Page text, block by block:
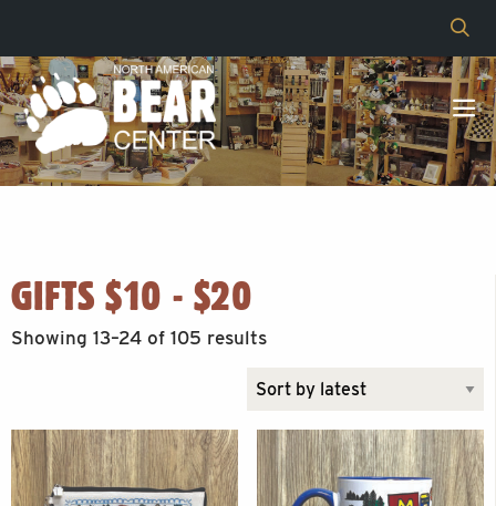
GIFTS $10 - $20
Showing 13–24 of 105 resultsSorted
latest